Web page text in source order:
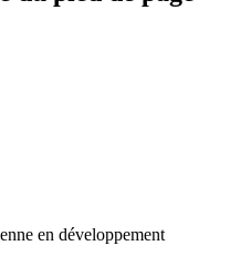
en développement